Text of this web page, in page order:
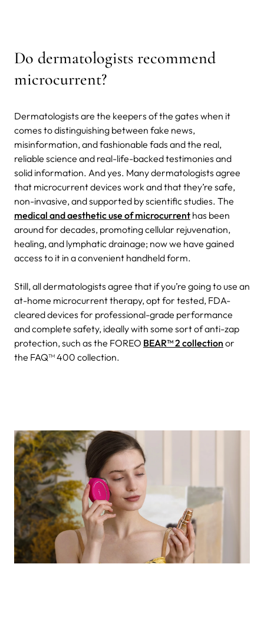
Do dermatologists recommend
microcurrent?
Dermatologists are the keepers of the gates when it
comes to distinguishing between fake news,
misinformation, and fashionable fads and the real,
reliable science and real-life-backed testimonies and
solid information. And yes. Many dermatologists agree
that microcurrent devices work and that they’re safe,
non-invasive, and supported by scientific studies. The
medical and aesthetic use of microcurrent has been
around for decades, promoting cellular rejuvenation,
healing, and lymphatic drainage; now we have gained
access to it in a convenient handheld form.
Still, all dermatologists agree that if you’re going to use an
at-home microcurrent therapy, opt for tested, FDA-
cleared devices for professional-grade performance
and complete safety, ideally with some sort of anti-zap
protection, such as the FOREO BEAR™ 2 collection or
the FAQ™ 400 collection.